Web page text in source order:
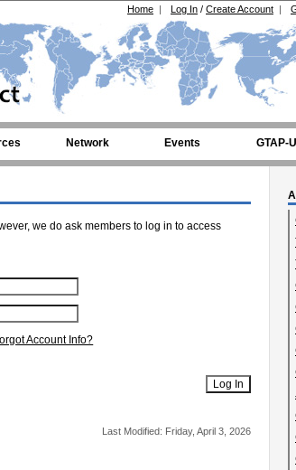
Log In / Create Account |
Home |
Network Events GTAP-U
we do ask members to log in to access
Account Info?
Last Modified: Friday, April 3, 2026